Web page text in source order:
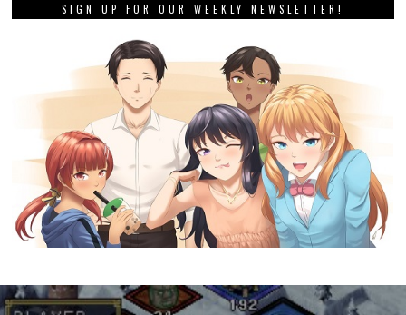
SIGN UP FOR OUR WEEKLY NEWSLETTER!